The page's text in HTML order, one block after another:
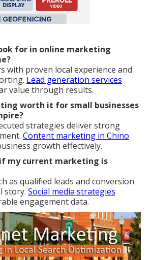
for in online marketing
with proven local experience and
Lead generation services
value through results.
worth it for small businesses
strategies deliver strong
Content marketing in Chino
growth effectively.
my current marketing is
as qualified leads and conversion
story. Social media strategies
engagement data.